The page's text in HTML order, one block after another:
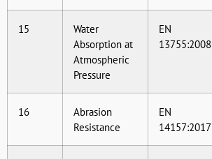
15
Water
Absorption at
Atmospheric
Pressure
EN
13755:2008
16
Abrasion
Resistance
EN
14157:2017